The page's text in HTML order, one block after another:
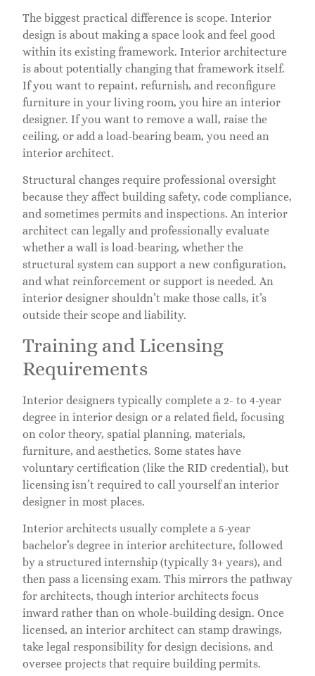
The biggest practical difference is scope. Interior
design is about making a space look and feel good
within its existing framework. Interior architecture
is about potentially changing that framework itself.
If you want to repaint, refurnish, and reconfigure
furniture in your living room, you hire an interior
designer. If you want to remove a wall, raise the
ceiling, or add a load-bearing beam, you need an
interior architect.
Structural changes require professional oversight
because they affect building safety, code compliance,
and sometimes permits and inspections. An interior
architect can legally and professionally evaluate
whether a wall is load-bearing, whether the
structural system can support a new configuration,
and what reinforcement or support is needed. An
interior designer shouldn’t make those calls, it’s
outside their scope and liability.
Training and Licensing
Requirements
Interior designers typically complete a 2- to 4-year
degree in interior design or a related field, focusing
on color theory, spatial planning, materials,
furniture, and aesthetics. Some states have
voluntary certification (like the RID credential), but
licensing isn’t required to call yourself an interior
designer in most places.
Interior architects usually complete a 5-year
bachelor’s degree in interior architecture, followed
by a structured internship (typically 3+ years), and
then pass a licensing exam. This mirrors the pathway
for architects, though interior architects focus
inward rather than on whole-building design. Once
licensed, an interior architect can stamp drawings,
take legal responsibility for design decisions, and
oversee projects that require building permits.